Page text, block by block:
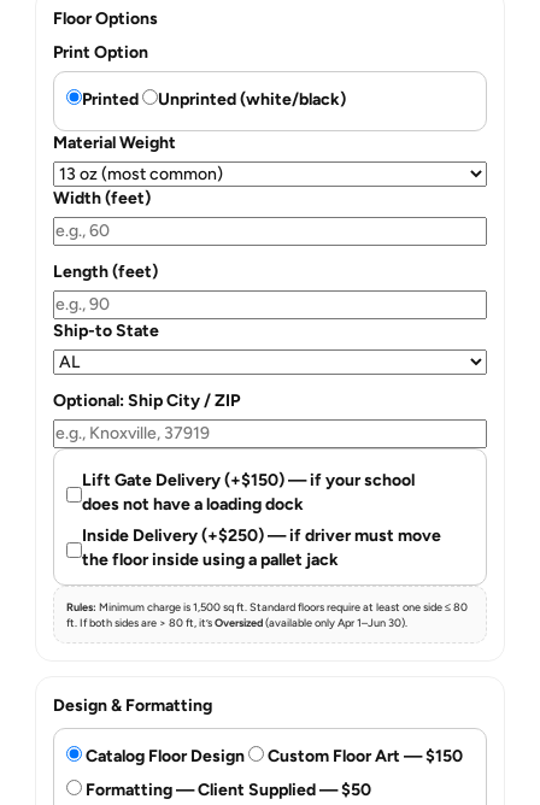
Floor Options
Print Option
Printed Unprinted (white/black)
Material Weight
Width (feet)
Length (feet)
Ship-to State
Optional: Ship City / ZIP
Lift Gate Delivery (+$150) — if your school
does not have a loading dock
Inside Delivery (+$250) — if driver must move
the floor inside using a pallet jack
Rules: Minimum charge is 1,500 sq ft. Standard floors require at least one side ≤ 80
ft. If both sides are > 80 ft, it’sOversized(available only Apr 1–Jun 30).
Design & Formatting
Catalog Floor Design
Custom Floor Art — $150
Formatting — Client Supplied — $50